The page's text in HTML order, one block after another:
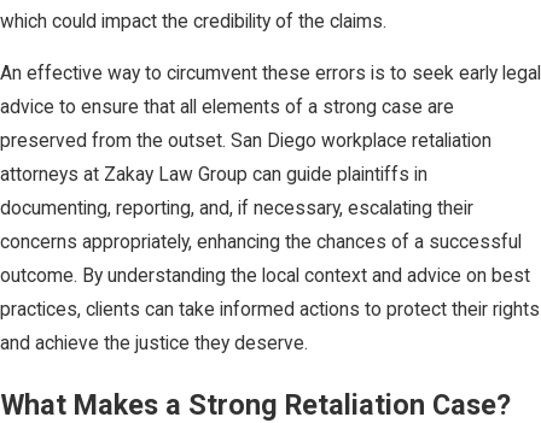
which could impact the credibility of the claims.
An effective way to circumvent these errors is to seek early legal
advice to ensure that all elements of a strong case are
preserved from the outset. San Diego workplace retaliation
attorneys at Zakay Law Group can guide plaintiffs in
documenting, reporting, and, if necessary, escalating their
concerns appropriately, enhancing the chances of a successful
outcome. By understanding the local context and advice on best
practices, clients can take informed actions to protect their rights
and achieve the justice they deserve.
What Makes a Strong Retaliation Case?